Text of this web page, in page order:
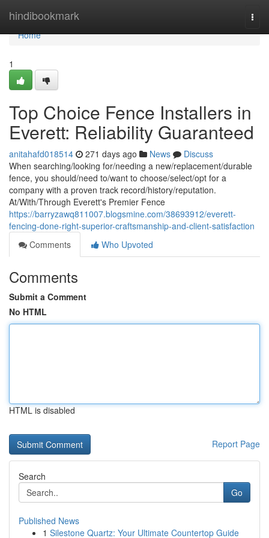
hindibookmark
Home
Home
1
Top Choice Fence Installers in
Everett: Reliability Guaranteed
anitahafd018514 271 days ago News
Discuss
When searching/looking for/needing a new/replacement/durable
fence, you should/need to/want to choose/select/opt for a
company with a proven track record/history/reputation.
At/With/Through Everett's Premier Fence
https://barryzawq811007.blogsmine.com/38693912/everett-
fencing-done-right-superior-craftsmanship-and-client-satisfaction
Comments
Who Upvoted
Comments
Submit a Comment
No HTML
HTML is disabled
Report Page
Search
Go
Published News
1 Silestone Quartz: Your Ultimate Countertop Guide